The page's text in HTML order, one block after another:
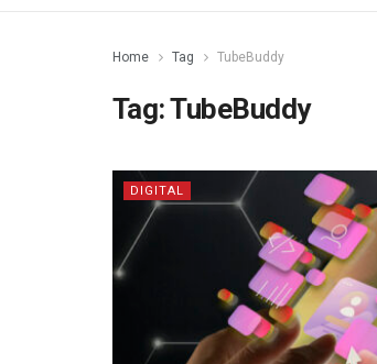
Home Tag TubeBuddy
Tag:TubeBuddy
DIGITAL